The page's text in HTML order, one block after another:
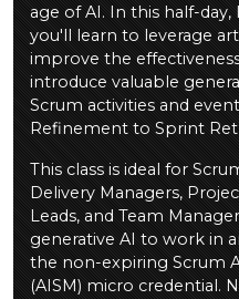
age of AI. In this half-
you'll learn to leverage
improve the
introduce valuable
Scrum activities and
Refinement to Sprint
This class is ideal for
Delivery Managers,
Leads, and Team
generative AI to work in
the non-expiring Scrum
(AISM) micro credential.